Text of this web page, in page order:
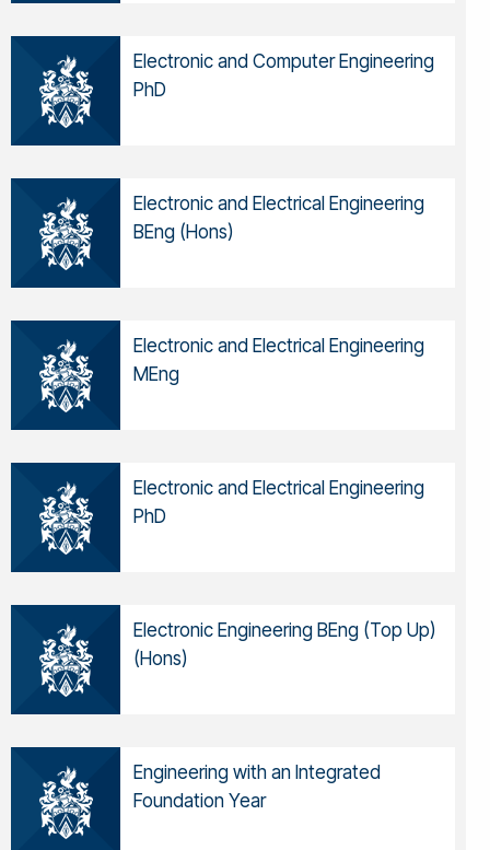
Electronic and Computer Engineering
PhD
Electronic and Electrical Engineering
BEng (Hons)
Electronic and Electrical Engineering
MEng
Electronic and Electrical Engineering
PhD
Electronic Engineering BEng (Top Up)
(Hons)
Engineering with an Integrated
Foundation Year